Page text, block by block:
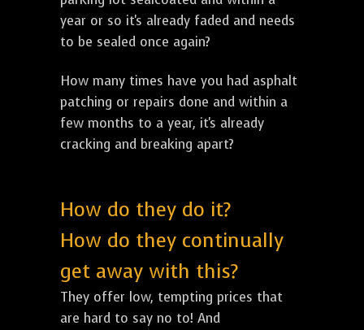
year or so it's already faded and needs
to be sealed once again?
How many times have you had asphalt
patching or repairs done and within a
few months to a year, it's already
cracking and breaking apart?
How do they do it?
How do they continually
get away with this?
They offer low, tempting prices that
are hard to say no to! And